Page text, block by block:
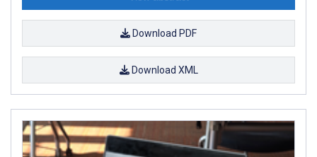
Download PDF
Download XML